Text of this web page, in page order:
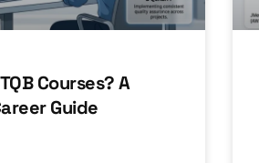
Courses? A
Guide